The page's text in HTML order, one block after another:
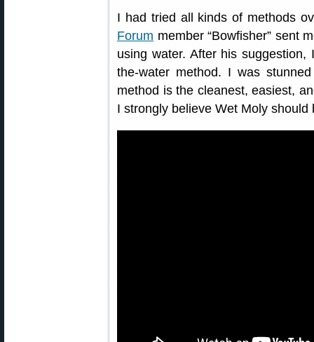
I had tried all kinds of methods
Forum member “Bowfisher” sent
using water. After his
the-water method. I was
method is the cleanest, easiest,
I strongly believe Wet Moly